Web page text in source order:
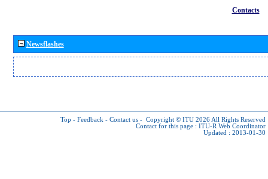
Contacts
Newsflashes
Top - Feedback - Contact us - Copyright © ITU 2026 All Rights Reserved
Contact for this page : ITU-R Web Coordinator
Updated : 2013-01-30